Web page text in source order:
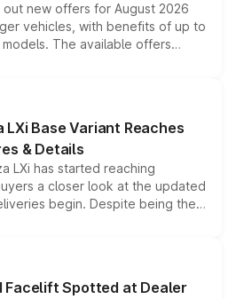
new offers for August 2026
vehicles, with benefits of up to
The available offers
exchange bonuses,
vehicle, variant and eligibility,
to reduce the overall
Base Variant Reaches
& Details
LXi has started reaching
a closer look at the updated
begin. Despite being the
with several standard safety
powertrains, making it an
SUV segment.
Facelift Spotted at Dealer